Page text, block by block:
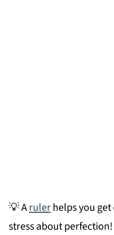
💡 Arulerhelps you get
stress about